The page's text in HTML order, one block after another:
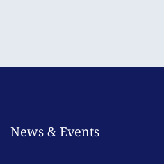
News & Events